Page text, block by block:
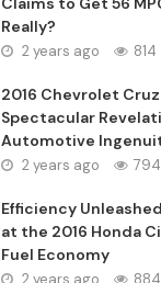
Really?
2 years ago 814
2016 Chevrolet
Spectacular
Automotive
2 years ago 794
Efficiency
at the 2016 Honda
Fuel Economy